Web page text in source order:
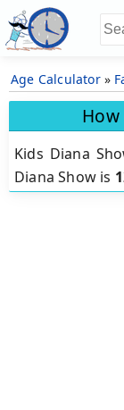
Age Calculator»
How
Kids Diana
Diana Show is